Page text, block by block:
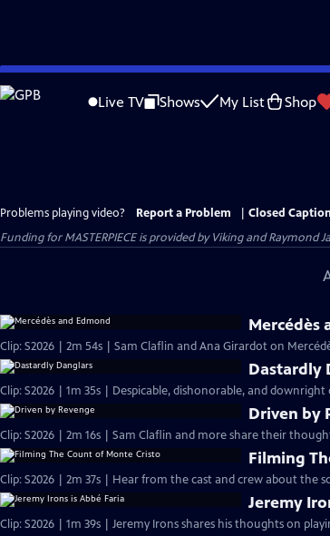
Skip
to
Live TV Shows My List Shop
Problems playing video? Report a Problem
Closed
Funding for MASTERPIECE is provided by Viking and
Mercédès
Clip: S2026 | 2m 54s | Sam Claflin and Ana Girardot on
Dastardly
Clip: S2026 | 1m 35s | Despicable, dishonorable, and
Driven by
Clip: S2026 | 2m 16s | Sam Claflin and more share their
Filming
Clip: S2026 | 2m 37s | Hear from the cast and crew about the
Jeremy
Clip: S2026 | 1m 39s | Jeremy Irons shares his thoughts on